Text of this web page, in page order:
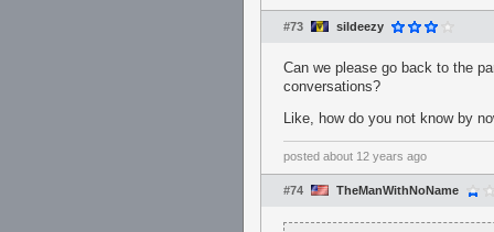
#73 sildeezy
Can we please go back to the
conversations?
Like, how do you not know by
posted about 12 years ago
#74 TheManWithNoName